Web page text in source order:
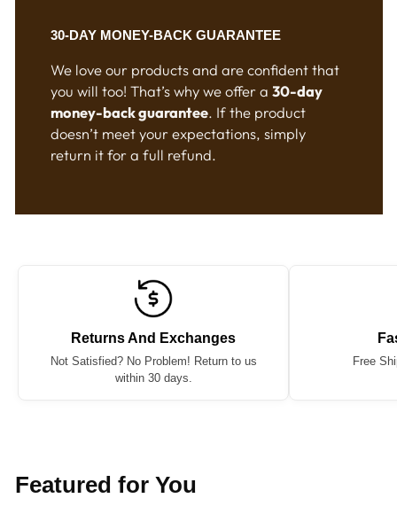
30-DAY MONEY-BACK GUARANTEE
We love our products and are confident that
you will too! That’s why we offer a 30-day
money-back guarantee. If the product
doesn’t meet your expectations, simply
return it for a full refund.
Returns And Exchanges
Not Satisfied? No Problem! Return to us
within 30 days.
Free
Featured for You